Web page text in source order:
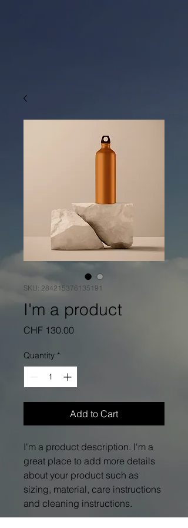
SKU: 284215376135191
I'm a product
CHF 130.00Price
Quantity *
Add to Cart
I'm a product description. I'm a
great place to add more details
about your product such as
sizing, material, care instructions
and cleaning instructions.